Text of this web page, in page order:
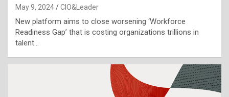
May 9, 2024 CIO&Leader
New platform aims to close worsening ‘Workforce
Readiness Gap’ that is costing organizations trillions in
talent…